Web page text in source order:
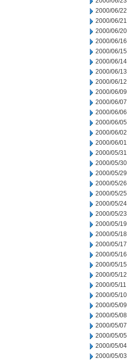
2000/06/22
2000/06/21
2000/06/20
2000/06/16
2000/06/15
2000/06/14
2000/06/13
2000/06/12
2000/06/09
2000/06/07
2000/06/06
2000/06/05
2000/06/02
2000/06/01
2000/05/31
2000/05/30
2000/05/29
2000/05/26
2000/05/25
2000/05/24
2000/05/23
2000/05/19
2000/05/18
2000/05/17
2000/05/16
2000/05/15
2000/05/12
2000/05/11
2000/05/10
2000/05/09
2000/05/08
2000/05/07
2000/05/05
2000/05/04
2000/05/03